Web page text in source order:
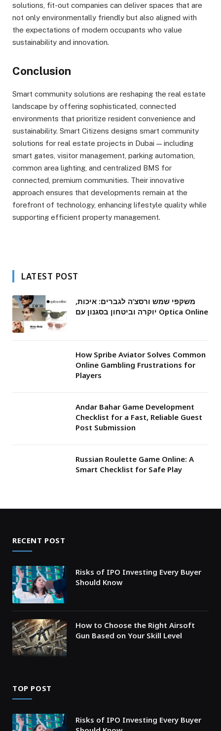
solutions, fit-out companies can deliver spaces that are
not only environmentally friendly but also aligned with
the expectations of modern occupants who value
sustainability and innovation.
Conclusion
Smart community solutions are reshaping the real estate
landscape by offering sophisticated, connected
environments that prioritize resident convenience and
sustainability. Smart Citizens designs smart community
solutions for real estate projects in Dubai — including
smart gates, visitor management, parking automation,
common area lighting, and centralized BMS for
connected, premium communities. Their innovative
approach ensures that developments remain at the
forefront of technology, enhancing lifestyle quality while
supporting efficient property management.
LATEST POST
משקפי שמש ורסצ’ה לגברים: איכות,
יוקרה וביטחון בסגנון עם Optica Online
How Spribe Aviator Solves Common
Online Gambling Frustrations for
Players
Andar Bahar Game Development
Checklist for a Fast, Reliable Guest
Post Submission
Russian Roulette Game Online: A
Smart Checklist for Safe Play
RECENT POST
Risks of IPO Investing Every Buyer
Should Know
How to Choose the Right Airsoft
Gun Based on Your Skill Level
TOP POST
Risks of IPO Investing Every Buyer